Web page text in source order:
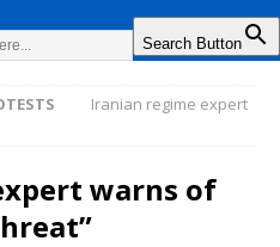
Search Button
Iranian regime expert
warns of